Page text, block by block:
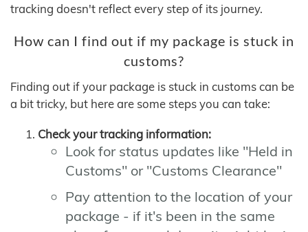
tracking doesn't reflect every step of its journey.
How can I find out if my package is stuck in
customs?
Finding out if your package is stuck in customs can be
a bit tricky, but here are some steps you can take:
Check your tracking information:
Look for status updates like "Held in
Customs" or "Customs Clearance"
Pay attention to the location of your
package - if it's been in the same